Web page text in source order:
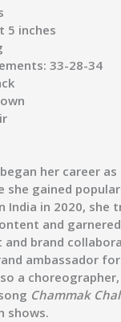
5 inches
33-28-34
began her career
she gained
India in 2020,
and
and brand
ambassador
a
Chammak
shows.